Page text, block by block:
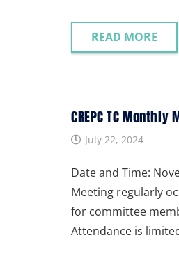
READ MORE
CREPC TC Monthly
July 22, 2024
Date and Time:
Meeting regularly
for committee
Attendance is